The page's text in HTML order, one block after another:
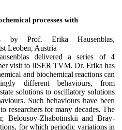
processes with
by Prof. Erika Hausenblas,
Leoben, Austria
delivered a series of 4
visit to IISER TVM. Dr. Erika has
and biochemical reactions can
different behaviours, from
solutions to oscillatory solutions
Such behaviours have been
researchers for many decades. The
Belousov-Zhabotinskii and Bray-
for which periodic variations in